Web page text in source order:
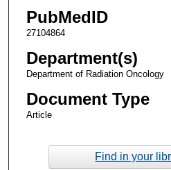
PubMedID
27104864
Department(s)
Department of Radiation Oncology
Document Type
Article
Find in your